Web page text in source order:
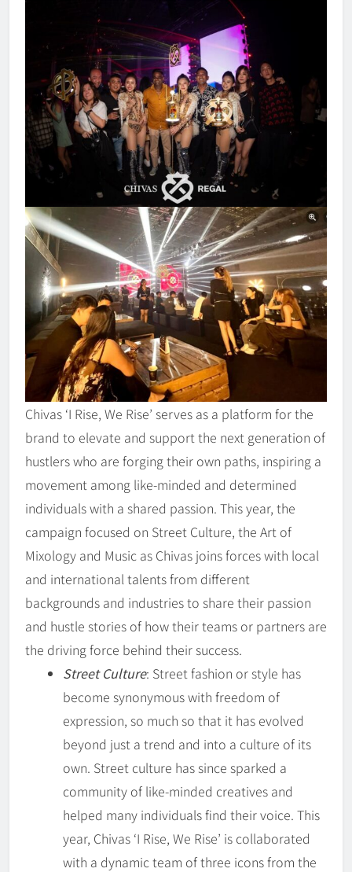
Chivas ‘I Rise, We Rise’ serves as a platform for the
brand to elevate and support the next generation of
hustlers who are forging their own paths, inspiring a
movement among like-minded and determined
individuals with a shared passion. This year, the
campaign focused on Street Culture, the Art of
Mixology and Music as Chivas joins forces with local
and international talents from different
backgrounds and industries to share their passion
and hustle stories of how their teams or partners are
the driving force behind their success.
Street Culture: Street fashion or style has
become synonymous with freedom of
expression, so much so that it has evolved
beyond just a trend and into a culture of its
own. Street culture has since sparked a
community of like-minded creatives and
helped many individuals find their voice. This
year, Chivas ‘I Rise, We Rise’ is collaborated
with a dynamic team of three icons from the